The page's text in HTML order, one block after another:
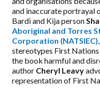
and inaccurate portrayal
Bardi and Kija person
Aboriginal and Torres
Corporation (NATSIEC)
stereotypes First Nations
the book harmful and
author Cheryl Leavy
representation of First